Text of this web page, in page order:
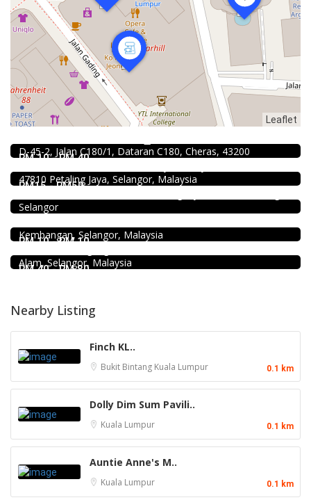
Leaflet
RM 10 - RM 40
Food & Drink
D-45-2, Jalan C180/1, Dataran C180, Cheras, 43200
RM15 - RM50
Soru Station Kota Damansara
47810 Petaling Jaya, Selangor, Malaysia
Restoran Pakkopi Kaw 浓的传人白咖啡 (Puchong)
Selangor
RM 10 - RM 10
Fish Head Noodle @ Hing Fatt @Seri Kembangan
Kembangan, Selangor, Malaysia
RM 40 - RM 80
Shell Out Setia Alam
Alam, Selangor, Malaysia
Nearby Listing
Finch KL..
Bukit Bintang Kuala Lumpur 0.1 km
Dolly Dim Sum Pavili..
Kuala Lumpur 0.1 km
Auntie Anne's M..
Kuala Lumpur 0.1 km